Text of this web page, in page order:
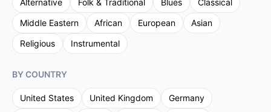
Alternative
Folk & Traditional Blues
Classical
Middle Eastern
African European
Asian
Religious
Instrumental
BY COUNTRY
United States United Kingdom
Germany